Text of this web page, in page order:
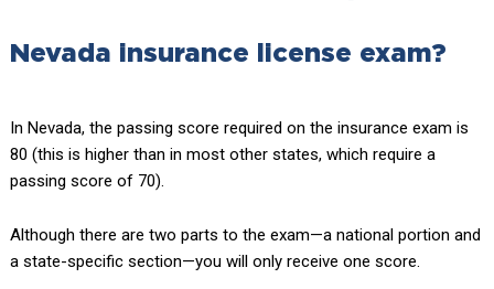
Nevada insurance license exam?
In Nevada, the passing score required on the insurance exam is
80 (this is higher than in most other states, which require a
passing score of 70).
Although there are two parts to the exam—a national portion and
a state-specific section—you will only receive one score.